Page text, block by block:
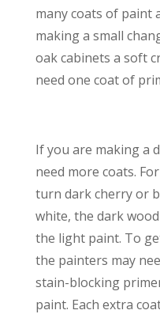
many coats of paint
making a small
oak cabinets a soft
need one coat of
If you are making a
need more coats.
turn dark cherry or
white, the dark
the light paint. To
the painters may
stain-blocking
paint. Each extra